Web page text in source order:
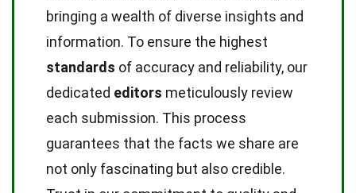
bringing a wealth of diverse insights and
information. To ensure the highest
standards of accuracy and reliability, our
dedicated editors meticulously review
each submission. This process
guarantees that the facts we share are
not only fascinating but also credible.